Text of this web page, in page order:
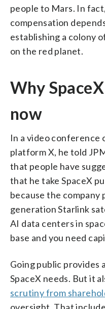
people to Mars. In
compensation
establishing a colony
on the red planet.
Why
now
In a video conference
platform X, he told
that people have
that he take SpaceX
because the company
generation Starlink
AI data centers in
base and you need
Going public provides
SpaceX needs. But it
scrutiny from
oversight. That